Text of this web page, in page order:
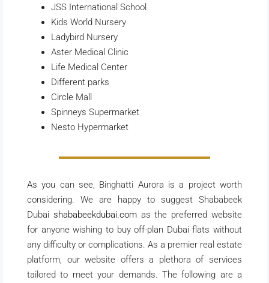
JSS International School
Kids World Nursery
Ladybird Nursery
Aster Medical Clinic
Life Medical Center
Different parks
Circle Mall
Spinneys Supermarket
Nesto Hypermarket
As you can see, Binghatti Aurora is a project worth
considering. We are happy to suggest Shababeek
Dubai shababeekdubai.comas the preferred website
for anyone wishing to buy off-plan Dubai flats without
any difficulty or complications. As a premier real estate
platform, our website offers a plethora of services
tailored to meet your demands. The following are a